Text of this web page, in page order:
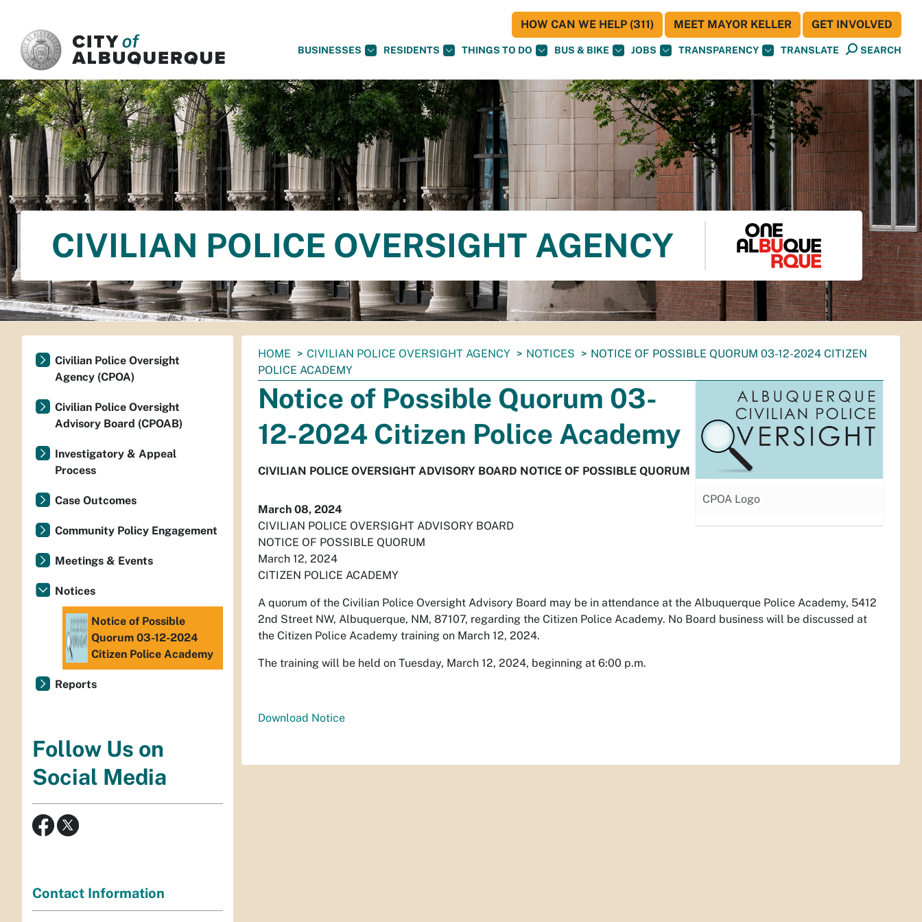
BUSINESSES RESIDENTS THINGS TO DO BUS & BIKE JOBS TRANSPARENCY TRANSLATE SEARCH
HOW CAN WE HELP (311) MEET MAYOR KELLER GET INVOLVED
CIVILIAN POLICE OVERSIGHT AGENCY
You
are
here:
HOME CIVILIAN POLICE OVERSIGHT AGENCY NOTICES
NOTICE OF POSSIBLE QUORUM 03-12-2024 CITIZEN
POLICE ACADEMY
CPOA Logo
Notice of Possible Quorum 03-
12-2024 Citizen Police Academy
CIVILIAN POLICE OVERSIGHT ADVISORY BOARD NOTICE OF POSSIBLE QUORUM
March 08, 2024
CIVILIAN POLICE OVERSIGHT ADVISORY BOARD
NOTICE OF POSSIBLE QUORUM
March 12, 2024
CITIZEN POLICE ACADEMY
A quorum of the Civilian Police Oversight Advisory Board may be in attendance at the Albuquerque Police Academy, 5412
2nd Street NW, Albuquerque, NM, 87107, regarding the Citizen Police Academy. No Board business will be discussed at
the Citizen Police Academy training on March 12, 2024.
The training will be held on Tuesday, March 12, 2024, beginning at 6:00 p.m.
Download Notice
Civilian Police Oversight
Agency (CPOA)
Civilian Police Oversight
Advisory Board (CPOAB)
Investigatory & Appeal
Process
Case Outcomes
Community Policy Engagement
Meetings & Events
Notices
Notice of Possible
Quorum 03-12-2024
Citizen Police Academy
Reports
Follow Us on
Social Media
Contact Information